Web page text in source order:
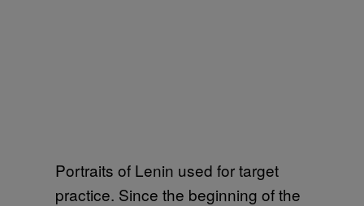
Portraits of Lenin used for target
practice. Since the beginning of the